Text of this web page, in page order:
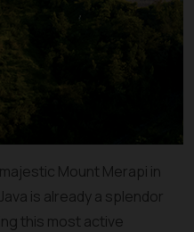
Mount Merapi in
is already a splendor
this most active